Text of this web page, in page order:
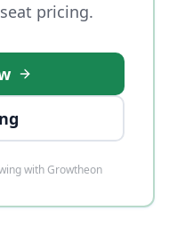
pricing.
with Growtheon